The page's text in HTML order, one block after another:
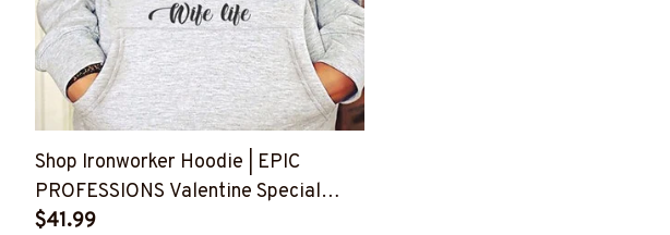
Shop Ironworker Hoodie | EPIC
PROFESSIONS Valentine Special
ROCKING THE IRONWORKER Wife
$41.99